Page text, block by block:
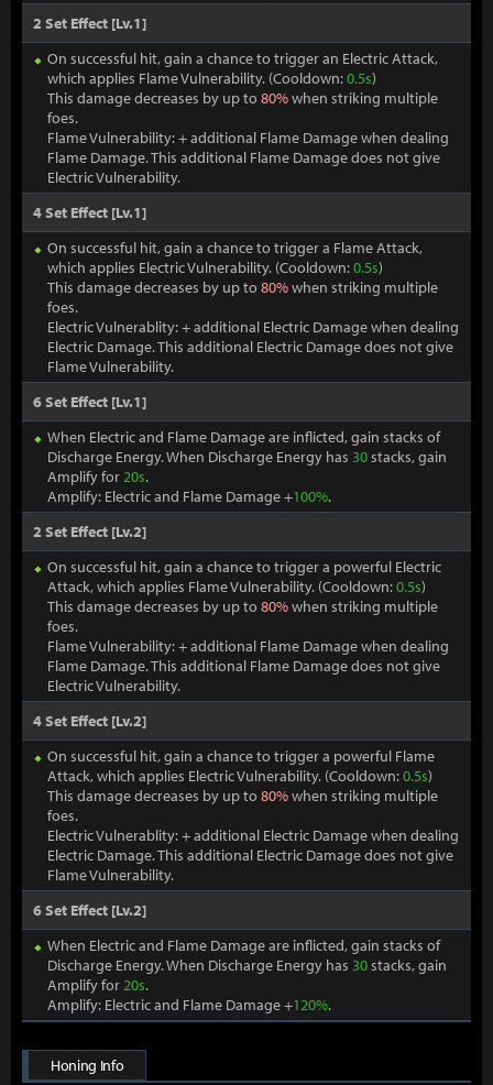
2 Set Effect [Lv.1]
On successful hit, gain a chance to trigger an Electric Attack,
which applies Flame Vulnerability. (Cooldown:0.5s)
This damage decreases by up to 80%when striking multiple
foes.
Flame Vulnerability: + additional Flame Damage when dealing
Flame Damage. This additional Flame Damage does not give
Electric Vulnerability.
4 Set Effect [Lv.1]
On successful hit, gain a chance to trigger a Flame Attack,
which applies Electric Vulnerability. (Cooldown:0.5s)
This damage decreases by up to 80%when striking multiple
foes.
Electric Vulnerablity: + additional Electric Damage when dealing
Electric Damage. This additional Electric Damage does not give
Flame Vulnerability.
6 Set Effect [Lv.1]
When Electric and Flame Damage are inflicted, gain stacks of
Discharge Energy. When Discharge Energy has 30stacks, gain
Amplify for20s.
Amplify: Electric and Flame Damage +100%.
2 Set Effect [Lv.2]
On successful hit, gain a chance to trigger a powerful Electric
Attack, which applies Flame Vulnerability. (Cooldown:0.5s)
This damage decreases by up to 80%when striking multiple
foes.
Flame Vulnerability: + additional Flame Damage when dealing
Flame Damage. This additional Flame Damage does not give
Electric Vulnerability.
4 Set Effect [Lv.2]
On successful hit, gain a chance to trigger a powerful Flame
Attack, which applies Electric Vulnerability. (Cooldown:0.5s)
This damage decreases by up to 80%when striking multiple
foes.
Electric Vulnerablity: + additional Electric Damage when dealing
Electric Damage. This additional Electric Damage does not give
Flame Vulnerability.
6 Set Effect [Lv.2]
When Electric and Flame Damage are inflicted, gain stacks of
Discharge Energy. When Discharge Energy has 30stacks, gain
Amplify for20s.
Amplify: Electric and Flame Damage +120%.
Honing Info